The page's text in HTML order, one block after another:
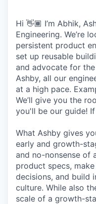
Hi 👋🏾 I’m Abhik,
Engineering. We’re
persistent product
set up reusable
and advocate for
Ashby, all our
at a high pace.
We’ll give you the
you'll be our guide!
What Ashby gives
early and growth-
and no-nonsense of
product specs,
decisions, and build
culture. While also
scale of a growth-